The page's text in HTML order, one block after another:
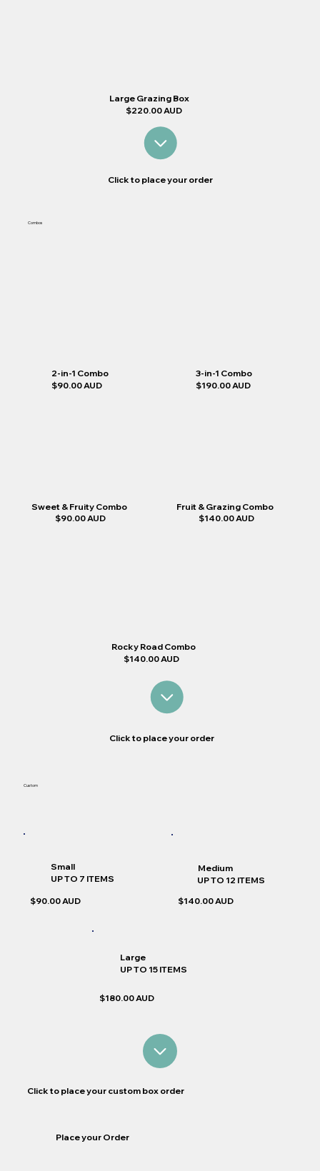
Large Grazing Box
$220.00 AUD
Click to place your order
Click to place your order
Combos
2-in-1 Combo
$90.00 AUD
3-in-1 Combo
$190.00 AUD
Rocky Road Combo
$140.00 AUD
Sweet & Fruity Combo
$90.00 AUD
Fruit & Grazing Combo
$140.00 AUD
Custom
Small
UP TO 7 ITEMS
$90.00 AUD
Medium
UP TO 12 ITEMS
$140.00 AUD
Large
UP TO 15 ITEMS
$180.00 AUD
Click to place your custom box order
Place your Order